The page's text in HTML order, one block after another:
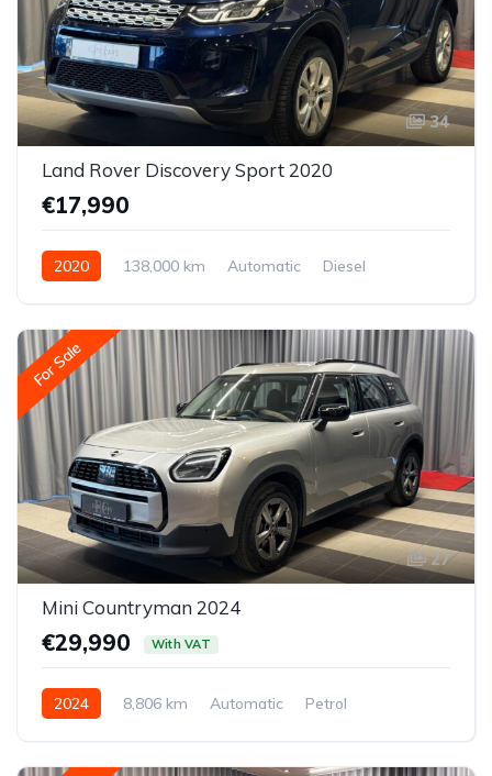
34
Land Rover Discovery Sport 2020
€17,990
2020 138,000 km Automatic
Diesel
For Sale
27
Mini Countryman 2024
€29,990 With VAT
2024 8,806 km Automatic
Petrol